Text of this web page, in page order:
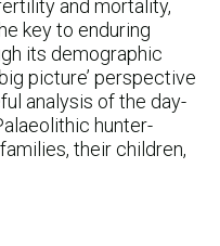
and mortality,
key to enduring
its demographic
picture’ perspective
analysis of the day-
hunter-
their children,